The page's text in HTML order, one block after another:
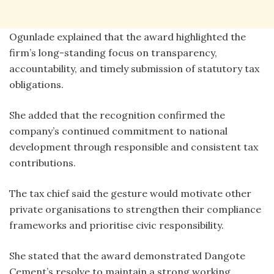
Ogunlade explained that the award highlighted the
firm’s long-standing focus on transparency,
accountability, and timely submission of statutory tax
obligations.
She added that the recognition confirmed the
company’s continued commitment to national
development through responsible and consistent tax
contributions.
The tax chief said the gesture would motivate other
private organisations to strengthen their compliance
frameworks and prioritise civic responsibility.
She stated that the award demonstrated Dangote